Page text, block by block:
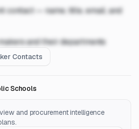
contact — name, title, email, and
and their departments
Contacts
Schools
and procurement intelligence